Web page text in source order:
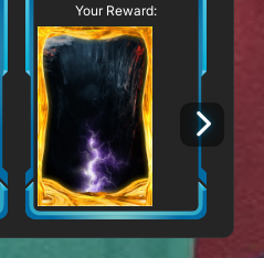
Your Reward: